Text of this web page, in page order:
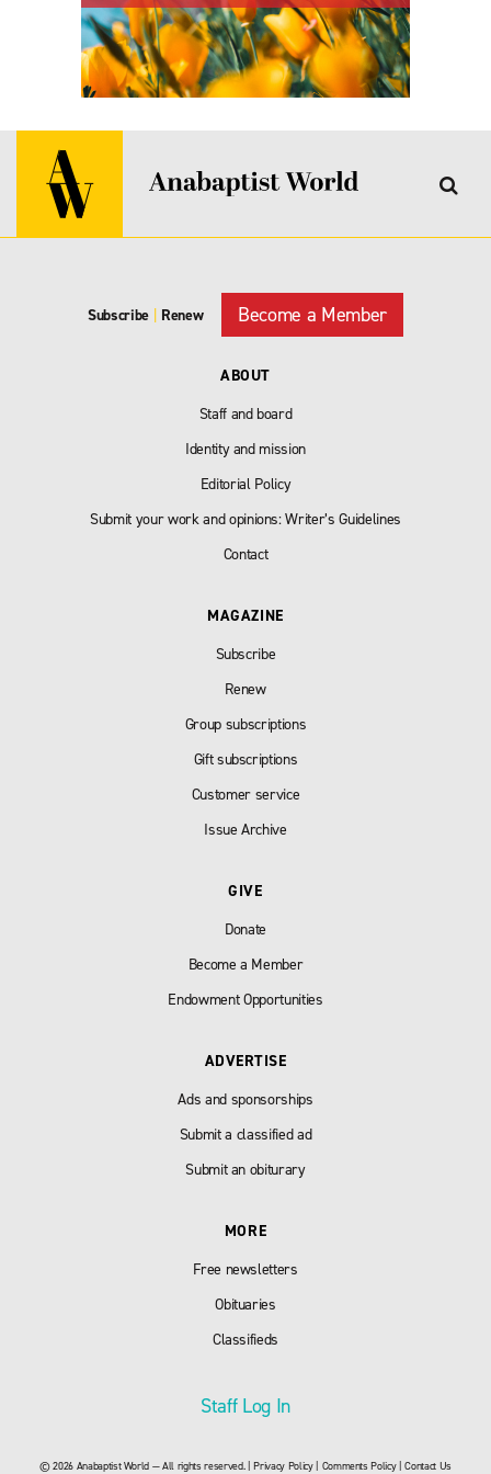
Subscribe | Renew Become a Member
ABOUT
Staff and board
Identity and mission
Editorial Policy
Submit your work and opinions: Writer’s Guidelines
Contact
MAGAZINE
Subscribe
Renew
Group subscriptions
Gift subscriptions
Customer service
Issue Archive
GIVE
Donate
Become a Member
Endowment Opportunities
ADVERTISE
Ads and sponsorships
Submit a classified ad
Submit an obiturary
MORE
Free newsletters
Obituaries
Classifieds
Staff Log In
© 2026 Anabaptist World — All rights reserved. |Privacy Policy| Comments Policy|Contact Us